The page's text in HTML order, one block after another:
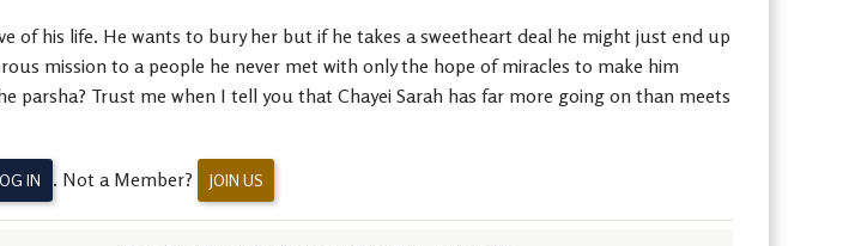
of his life. He wants to bury her but if he takes a sweetheart deal he might just end up
mission to a people he never met with only the hope of miracles to make him
Trust me when I tell you that Chayei Sarah has far more going on than meets
IN . Not a Member? JOIN US